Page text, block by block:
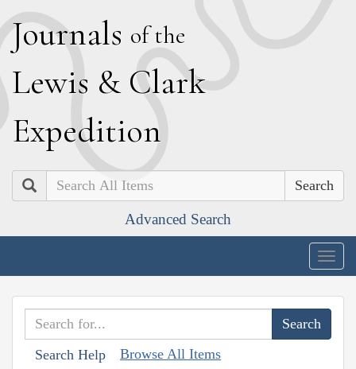
Journals of the
Lewis & Clark
Expedition
Search
Advanced Search
Search Help Browse All Items